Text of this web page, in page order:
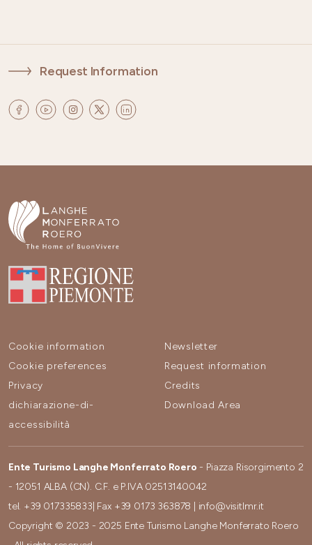
Request Information
Cookie information
Cookie preferences
Privacy
dichiarazione-di-
accessibilità
Newsletter
Request information
Credits
Download Area
Ente Turismo Langhe Monferrato Roero - Piazza Risorgimento 2
- 12051 ALBA (CN). C.F. e P.IVA 02513140042
tel. +39 017335833 | Fax +39 0173 363878
info@visitlmr.it
Copyright © 2023 - 2025 Ente Turismo Langhe Monferrato Roero